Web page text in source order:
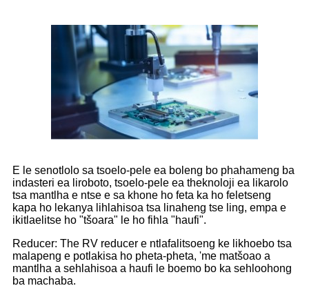
E le senotlolo sa tsoelo-pele ea boleng bo phahameng ba
indasteri ea liroboto, tsoelo-pele ea theknoloji ea likarolo
tsa mantlha e ntse e sa khone ho feta ka ho feletseng
kapa ho lekanya lihlahisoa tsa linaheng tse ling, empa e
ikitlaelitse ho "tšoara" le ho fihla "haufi".
Reducer: The RV reducer e ntlafalitsoeng ke likhoebo tsa
malapeng e potlakisa ho pheta-pheta, 'me matšoao a
mantlha a sehlahisoa a haufi le boemo bo ka sehloohong
ba machaba.